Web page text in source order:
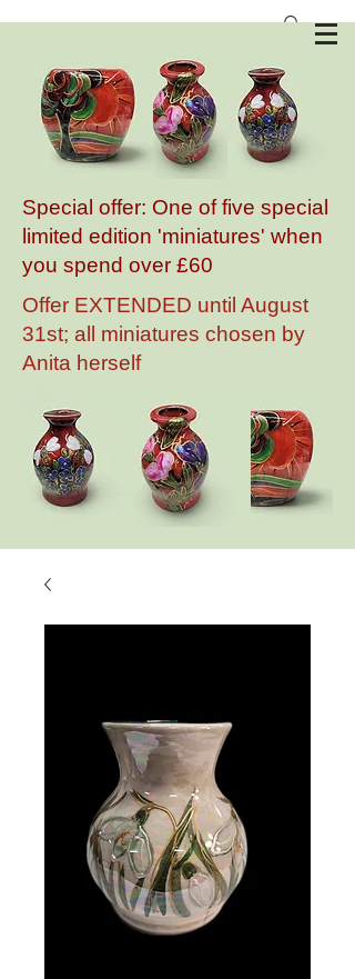
Special offer: One of five special
limited edition 'miniatures' when
you spend over £60
Offer EXTENDED until August
31st; all miniatures chosen by
Anita herself